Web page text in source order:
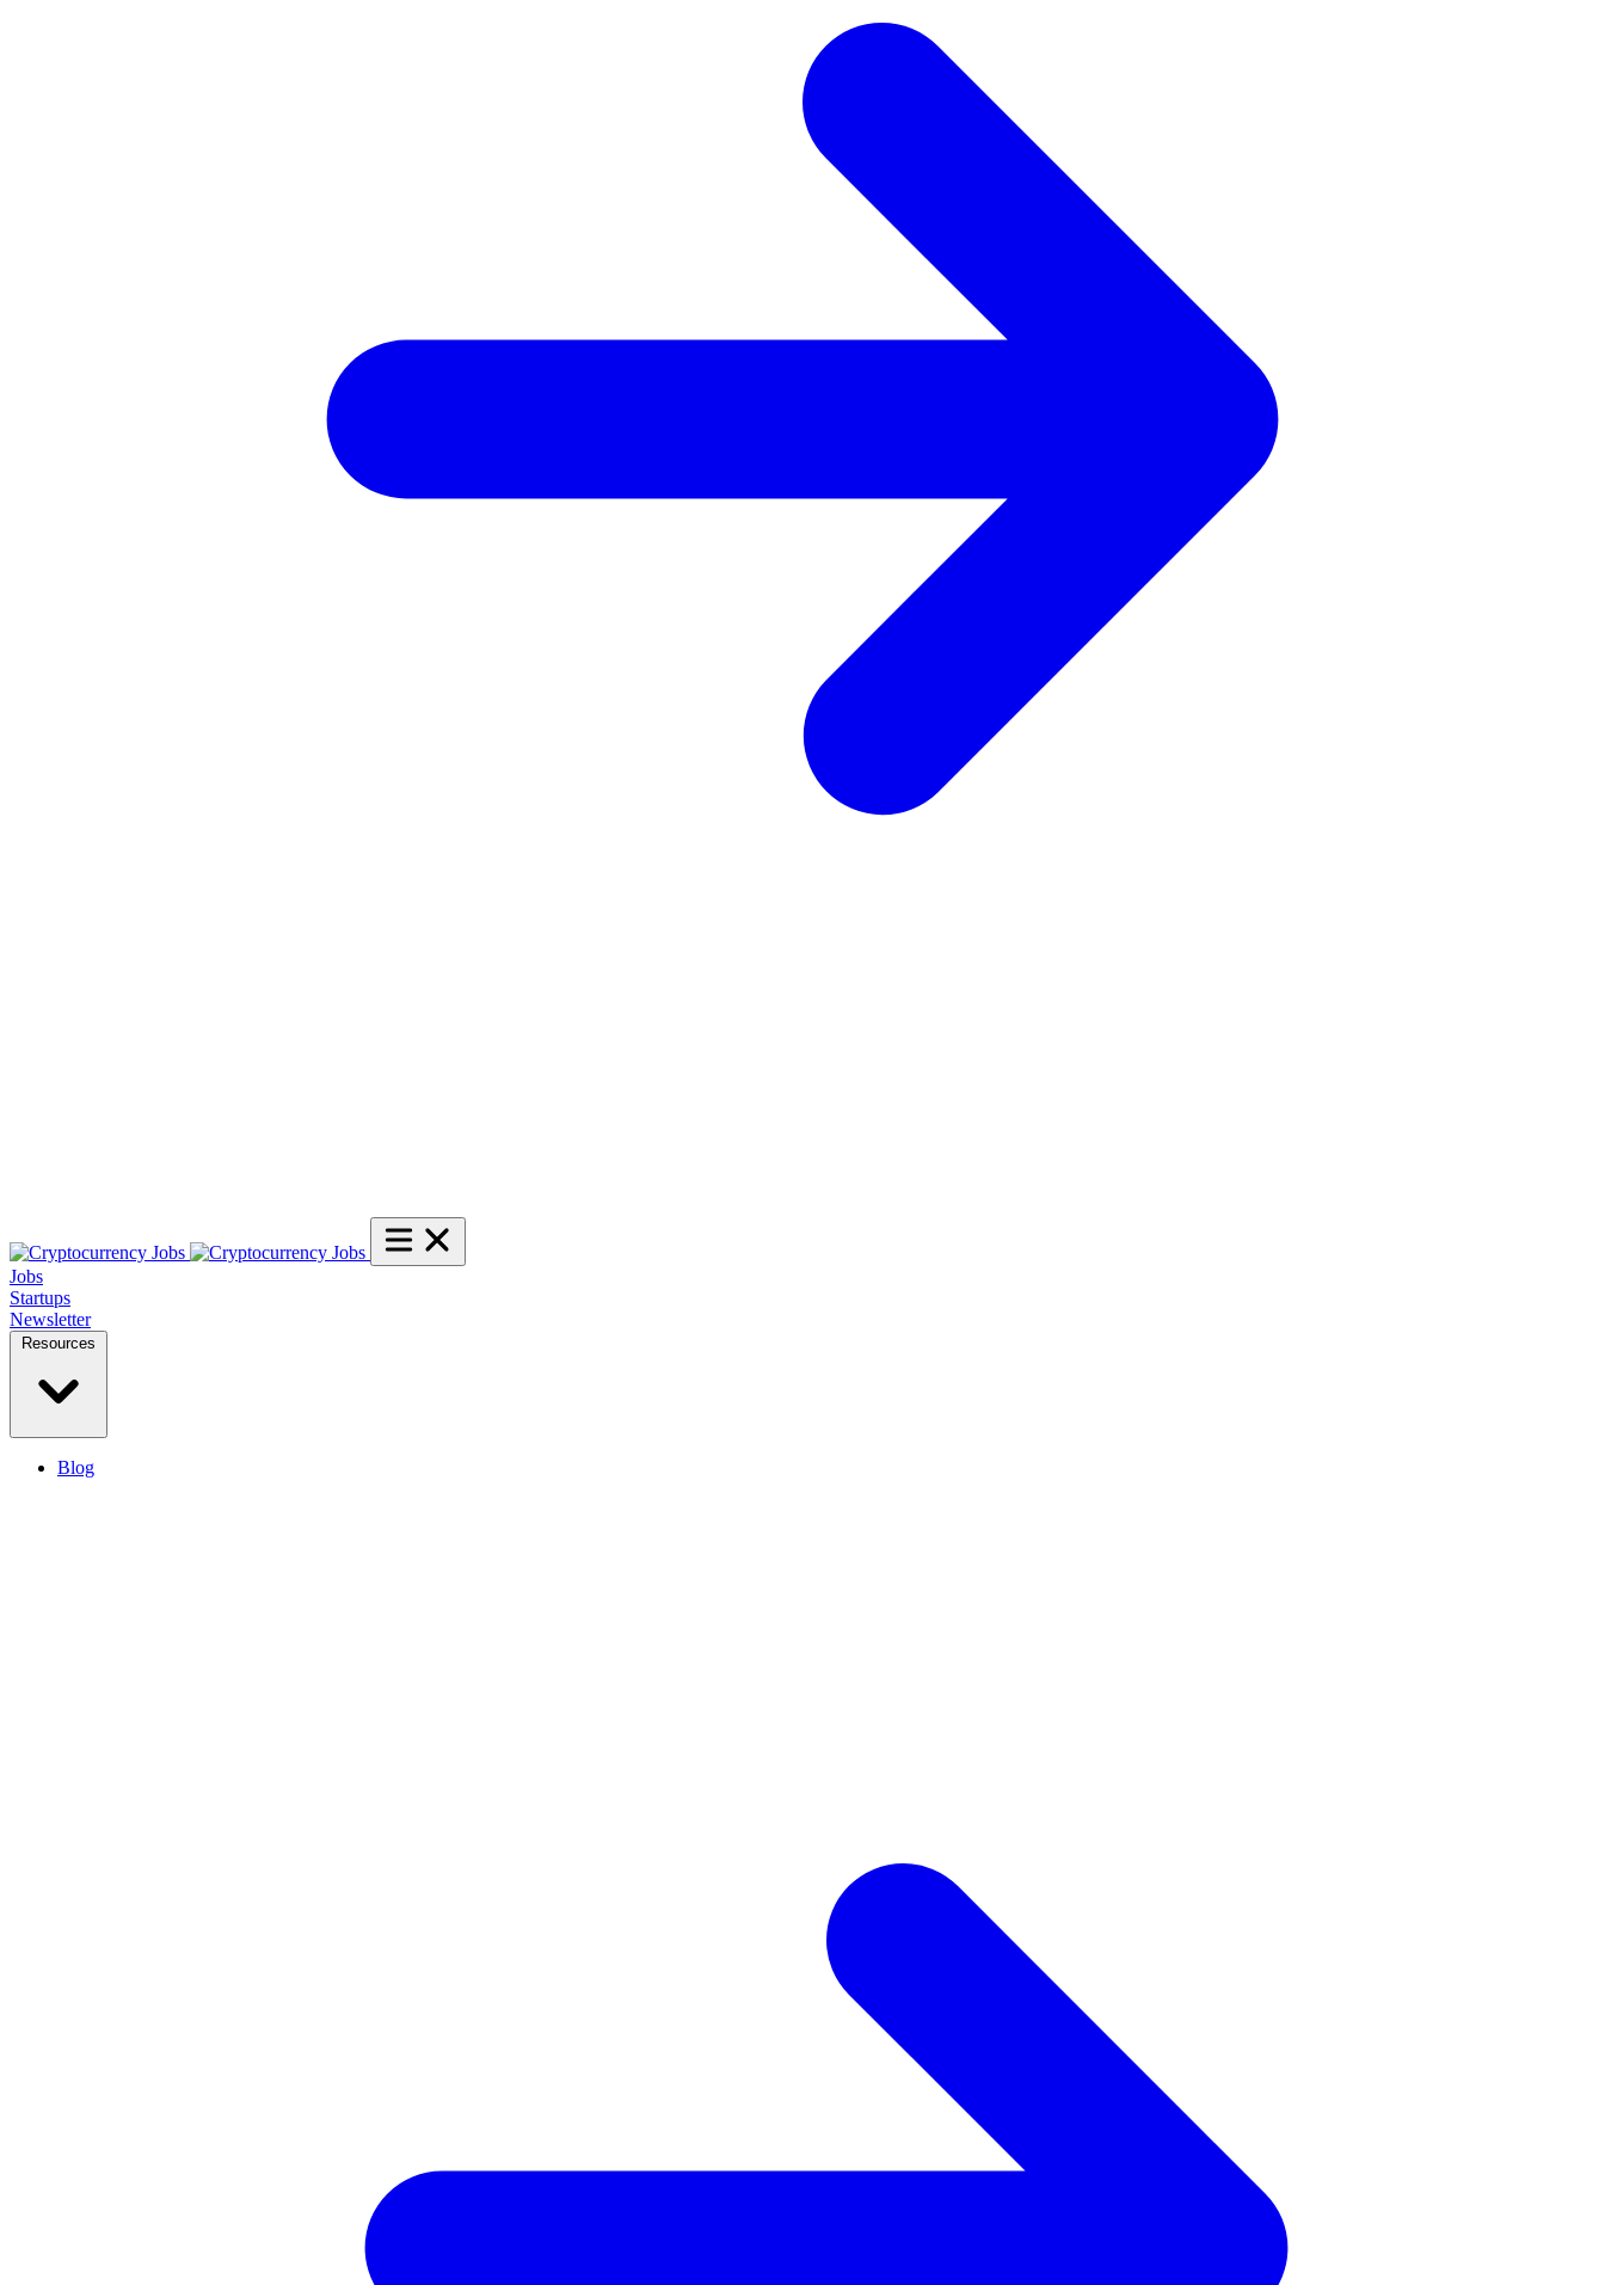
Jobs
Startups
Newsletter
Blog